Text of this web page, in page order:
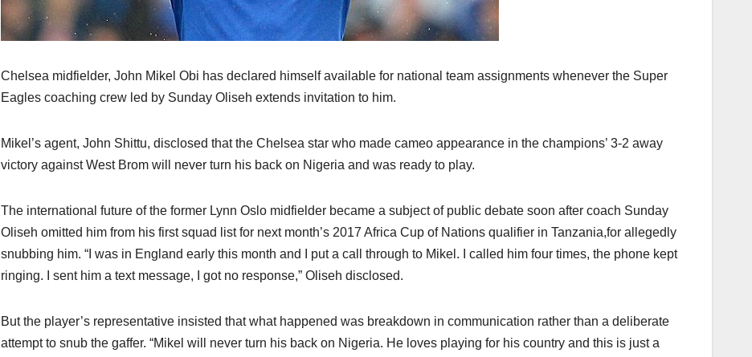
Chelsea midfielder, John Mikel Obi has declared himself available for national team assignments whenever the Super
Eagles coaching crew led by Sunday Oliseh extends invitation to him.
Mikel’s agent, John Shittu, disclosed that the Chelsea star who made cameo appearance in the champions’ 3-2 away
victory against West Brom will never turn his back on Nigeria and was ready to play.
The international future of the former Lynn Oslo midfielder became a subject of public debate soon after coach Sunday
Oliseh omitted him from his first squad list for next month’s 2017 Africa Cup of Nations qualifier in Tanzania,for allegedly
snubbing him. “I was in England early this month and I put a call through to Mikel. I called him four times, the phone kept
ringing. I sent him a text message, I got no response,” Oliseh disclosed.
But the player’s representative insisted that what happened was breakdown in communication rather than a deliberate
attempt to snub the gaffer. “Mikel will never turn his back on Nigeria. He loves playing for his country and this is just a